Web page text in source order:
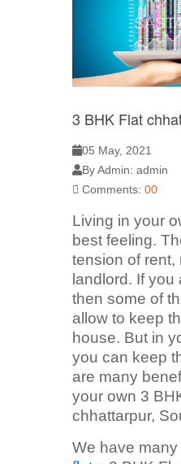
3 BHK Flat
05 May, 2021
By Admin: admin
Comments: 00
Living in your
best feeling.
tension of rent,
landlord. If
then some of
allow to keep
house. But in
you can keep
are many
your own 3
chhattarpur,
We have